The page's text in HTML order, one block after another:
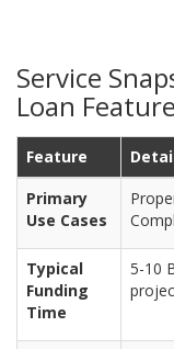
Service
Loan
Feature
Primary
Use Cases
Typical
Funding
Time
5-10